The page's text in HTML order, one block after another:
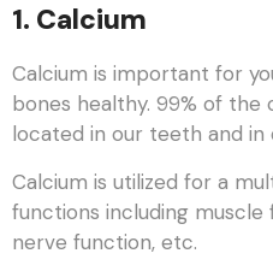
1. Calcium
Calcium is important for
bones healthy. 99% of the
located in our teeth and in
Calcium is utilized for a
functions including
nerve function, etc.